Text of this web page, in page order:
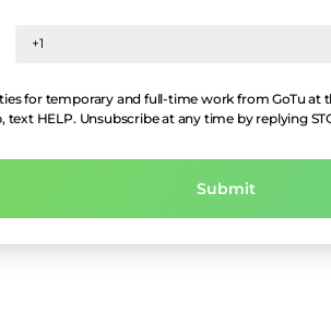
for temporary and full-time work from GoTu
HELP. Unsubscribe at any time by replying